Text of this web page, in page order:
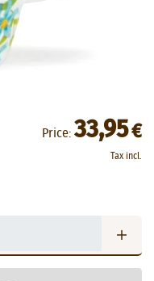
Price: 33,95€
Tax incl.